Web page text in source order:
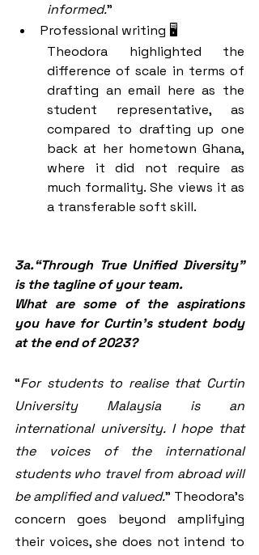
informed.”
Professional writing 🖥️
Theodora highlighted the
difference of scale in terms of
drafting an email here as the
student representative, as
compared to drafting up one
back at her hometown Ghana,
where it did not require as
much formality. She views it as
a transferable soft skill.
3a.“Through True Unified Diversity”
is the tagline of your team.
What are some of the aspirations
you have for Curtin’s student body
at the end of 2023?
“For students to realise that Curtin
University Malaysia is an
international university. I hope that
the voices of the international
students who travel from abroad will
be amplified and valued.” Theodora’s
concern goes beyond amplifying
their voices, she does not intend to